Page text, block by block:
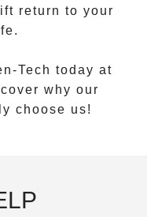
return to your
Tech today at
why our
choose us!